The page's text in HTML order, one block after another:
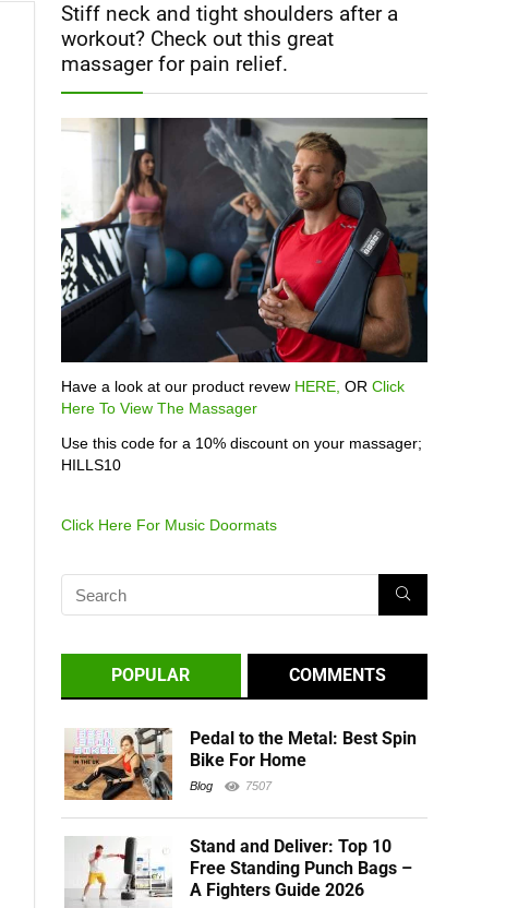
Stiff neck and tight shoulders after a
workout? Check out this great
massager for pain relief.
Have a look at our product revew HERE, OR Click
Here To View The Massager
Use this code for a 10% discount on your massager;
HILLS10
Click Here For Music Doormats
POPULAR COMMENTS
Pedal to the Metal: Best Spin
Bike For Home
Blog 7507
Stand and Deliver: Top 10
Free Standing Punch Bags –
A Fighters Guide 2026